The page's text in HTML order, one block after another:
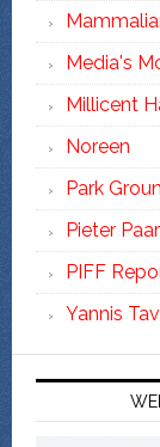
Media's
Millicent
Noreen
Park
Pieter
PIFF
Yannis